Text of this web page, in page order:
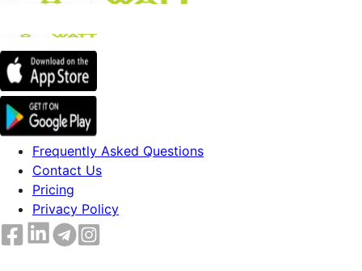
Frequently Asked Questions
Contact Us
Pricing
Privacy Policy